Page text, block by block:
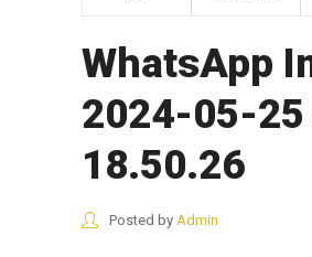
WhatsApp
2024-05-
18.50.26
Posted by Admin